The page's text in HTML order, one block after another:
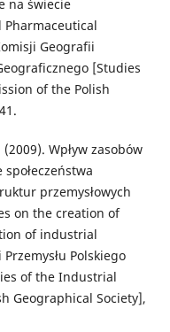
na świecie
Geografii
[Studies
of the Polish
Wpływ zasobów
przemysłowych
on the creation of
of industrial
Polskiego
of the Industrial
Geographical Society],